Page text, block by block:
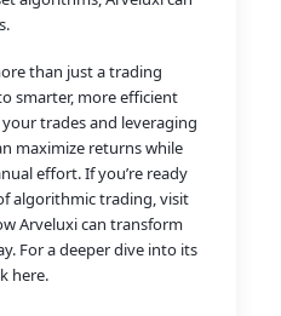
than just a trading
smarter, more efficient
trades and leveraging
maximize returns while
effort. If you’re ready
algorithmic trading, visit
Arveluxi can transform
For a deeper dive into its
here.